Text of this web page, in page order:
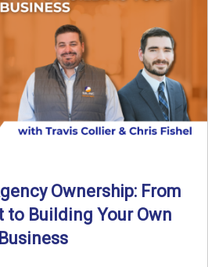
Ownership: From
to Building Your Own
Business